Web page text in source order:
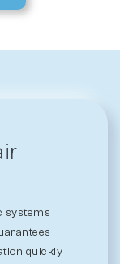
systems
quickly